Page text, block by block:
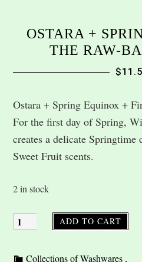
OSTARA +
THE RAW-
$
Ostara + Spring Equinox +
For the first day of Spring,
creates a delicate
Sweet Fruit scents.
2 in stock
ADD TO CART